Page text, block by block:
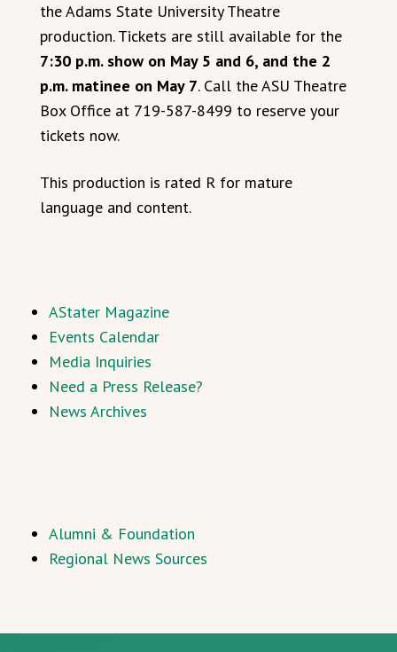
the Adams State University Theatre
production. Tickets are still available for the
7:30 p.m. show on May 5 and 6, and the 2
p.m. matinee on May 7. Call the ASU Theatre
Box Office at 719-587-8499 to reserve your
tickets now.
This production is rated R for mature
language and content.
AStater Magazine
Events Calendar
Media Inquiries
Need a Press Release?
News Archives
Alumni & Foundation
Regional News Sources